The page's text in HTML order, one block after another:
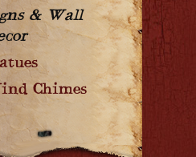
& Wall
Chimes